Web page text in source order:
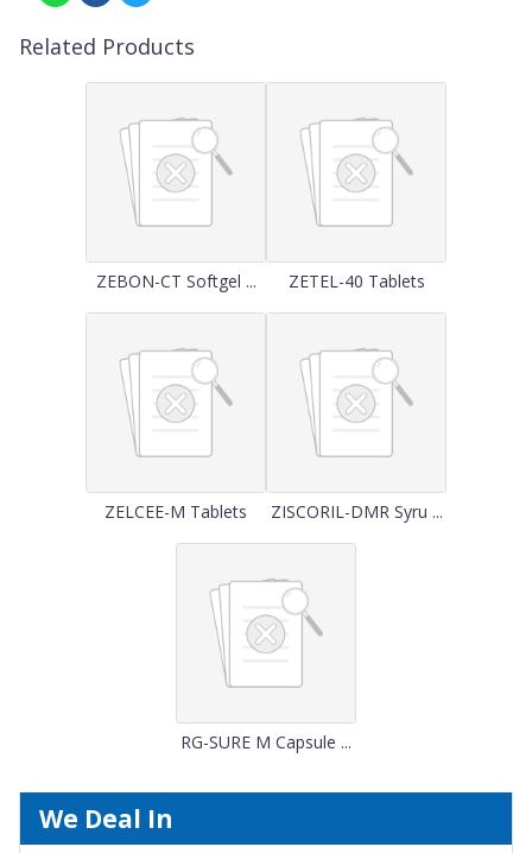
Related Products
ZEBON-CT Softgel ... ZETEL-40 Tablets
ZELCEE-M Tablets ZISCORIL-DMR Syru ...
RG-SURE M Capsule ...
We Deal In